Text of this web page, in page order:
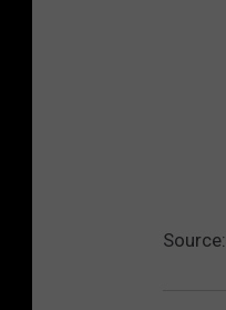
Source: